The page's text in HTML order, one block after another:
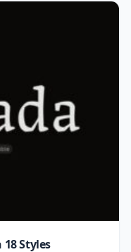
Styles